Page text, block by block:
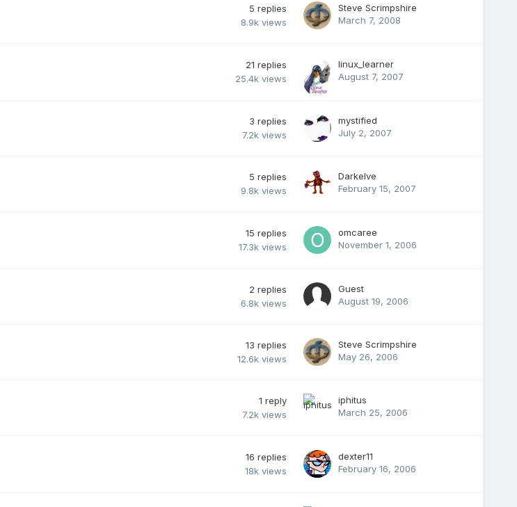
5 replies
8.9k views
Steve Scrimpshire
March 7, 2008
21 replies
25.4k views
linux_learner
August 7, 2007
3 replies
7.2k views
mystified
July 2, 2007
5 replies
9.8k views
Darkelve
February 15, 2007
15 replies
17.3k views
omcaree
November 1, 2006
2 replies
6.8k views
Guest
August 19, 2006
13 replies
12.6k views
Steve Scrimpshire
May 26, 2006
1 reply
7.2k views
iphitus
March 25, 2006
16 replies
18k views
dexter11
February 16, 2006